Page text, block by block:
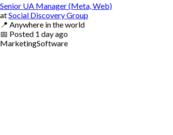
Senior UA Manager (Meta, Web)
atSocial Discovery Group
📍 Anywhere in the world
📅 Posted 1 day ago
MarketingSoftware